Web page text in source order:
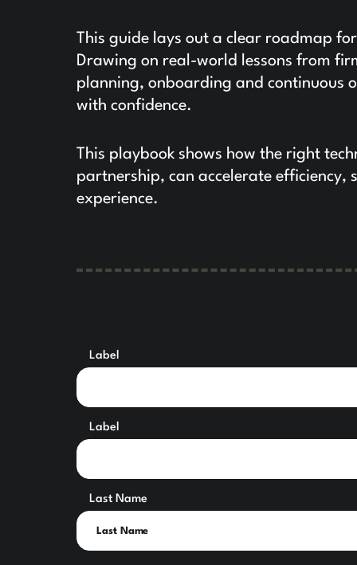
This guide lays out a clear roadmap
Drawing on real-world lessons from
planning, onboarding and continuous
with confidence.
This playbook shows how the right
partnership, can accelerate
experience.
Label
Label
Last Name